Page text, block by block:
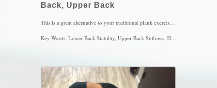
Back, Upper Back
Key Words: Lower Back Stability, Upper Back Stiffness, Hip Pain